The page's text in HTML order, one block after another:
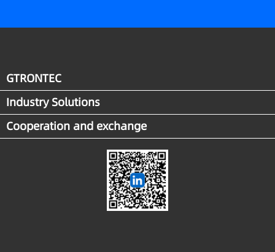
GTRONTEC
Industry Solutions
Cooperation and exchange